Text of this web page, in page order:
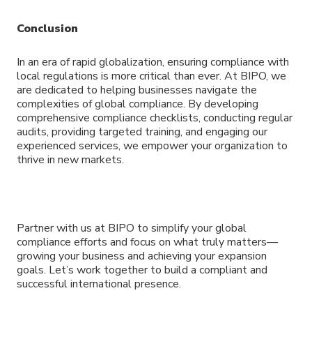
Conclusion
In an era of rapid globalization, ensuring compliance with
local regulations is more critical than ever. At BIPO, we
are dedicated to helping businesses navigate the
complexities of global compliance. By developing
comprehensive compliance checklists, conducting regular
audits, providing targeted training, and engaging our
experienced services, we empower your organization to
thrive in new markets.
Partner with us at BIPO to simplify your global
compliance efforts and focus on what truly matters—
growing your business and achieving your expansion
goals. Let’s work together to build a compliant and
successful international presence.